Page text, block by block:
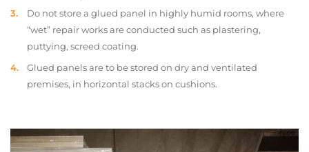
Do not store a glued panel in highly humid rooms, where
“wet” repair works are conducted such as plastering,
puttying, screed coating.
Glued panels are to be stored on dry and ventilated
premises, in horizontal stacks on cushions.